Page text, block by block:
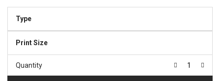
Type
Print Size
Quantity